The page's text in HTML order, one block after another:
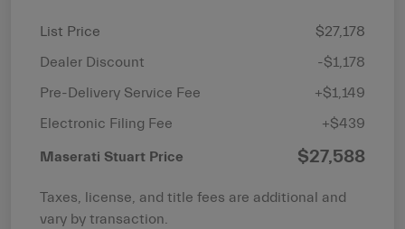
List Price
$27,178
Dealer Discount
-$1,178
Pre-Delivery Service Fee
+$1,149
Electronic Filing Fee
+$439
Maserati Stuart Price $27,588
Taxes, license, and title fees are additional and
vary by transaction.